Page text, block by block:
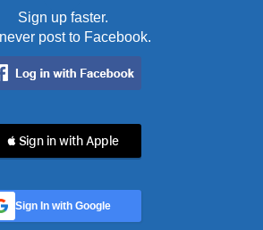
Sign up faster.
post to Facebook.
 Sign in with Apple
Sign In with Google